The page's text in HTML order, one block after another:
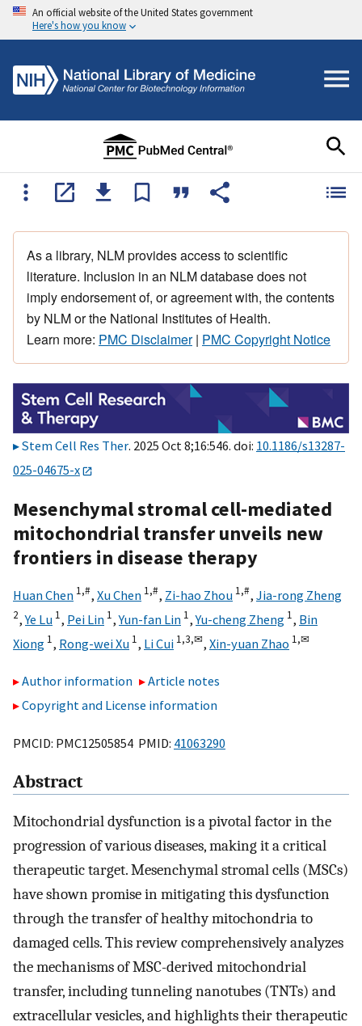
An official website of the United States government
Here's how you know
As a library, NLM provides access to scientific
literature. Inclusion in an NLM database does not
imply endorsement of, or agreement with, the contents
by NLM or the National Institutes of Health.
Learn more: PMC Disclaimer| PMC Copyright Notice
Stem Cell Res Ther. 2025 Oct 8;16:546. doi: 10.1186/s13287-
025-04675-x
Mesenchymal stromal cell-mediated
mitochondrial transfer unveils new
frontiers in disease therapy
Huan Chen 1,#, Xu Chen 1,#, Zi-hao Zhou 1,#, Jia-rong Zheng
2,Ye Lu 1, Pei Lin 1,Yun-fan Lin 1,Yu-cheng Zheng 1, Bin
Xiong 1, Rong-wei Xu 1, Li Cui 1,3,✉, Xin-yuan Zhao 1,✉
Author information
Article notes
Copyright and License information
PMCID: PMC12505854 PMID: 41063290
Abstract
Mitochondrial dysfunction is a pivotal factor in the
progression of various diseases, making it a critical
therapeutic target. Mesenchymal stromal cells (MSCs)
have shown promise in mitigating this dysfunction
through the transfer of healthy mitochondria to
damaged cells. This review comprehensively analyzes
the mechanisms of MSC-derived mitochondrial
transfer, including tunneling nanotubes (TNTs) and
extracellular vesicles, and highlights their therapeutic